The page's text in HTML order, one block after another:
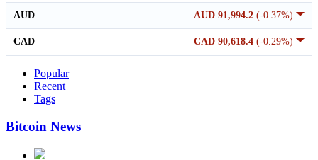
AUD 91,994.2 (-0.37%)
AUD
CAD 90,618.4 (-0.29%)
CAD
Popular
Recent
Tags
Bitcoin News